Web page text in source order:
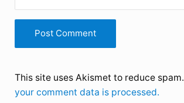
This site uses Akismet to reduce spam.
your comment data is processed.